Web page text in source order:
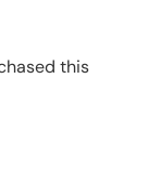
this